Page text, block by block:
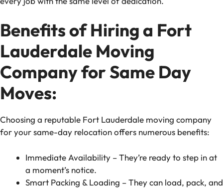
Benefits of Hiring a Fort
Lauderdale Moving
Company for Same Day
Moves:
Choosing a reputable Fort Lauderdale moving company
for your same-day relocation offers numerous benefits:
Immediate Availability – They’re ready to step in at
a moment’s notice.
Smart Packing & Loading – They can load, pack, and